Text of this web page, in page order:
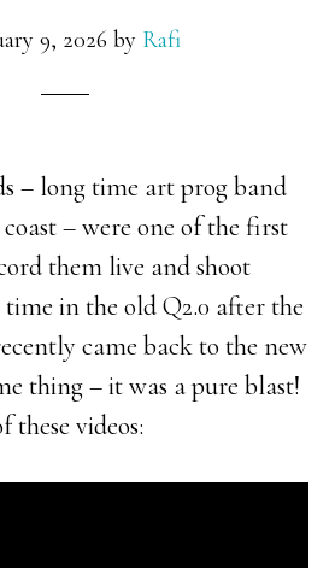
9, 2026 by Rafi
– long time art prog band
coast – were one of the first
them live and shoot
time in the old Q2.0 after the
came back to the new
thing – it was a pure blast!
these videos: